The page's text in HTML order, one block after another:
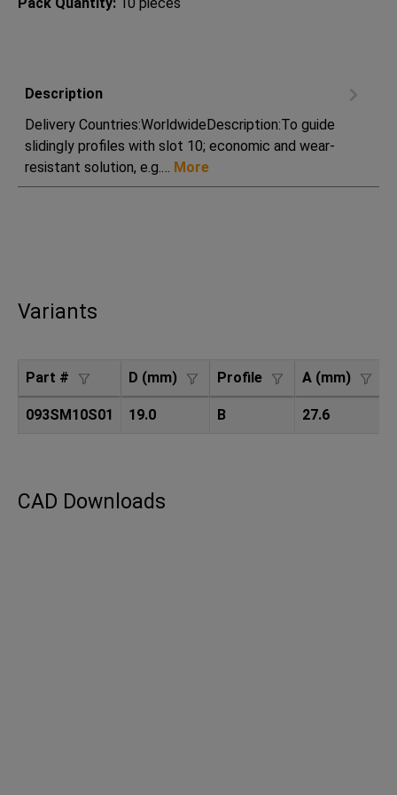
Description
Delivery Countries:WorldwideDescription:To guide
slidingly profiles with slot 10; economic and wear-
resistant solution, e.g.… More
Variants
Part # D (mm) Profile A (mm)
093SM10S01 19.0 B 27.6
CAD Downloads